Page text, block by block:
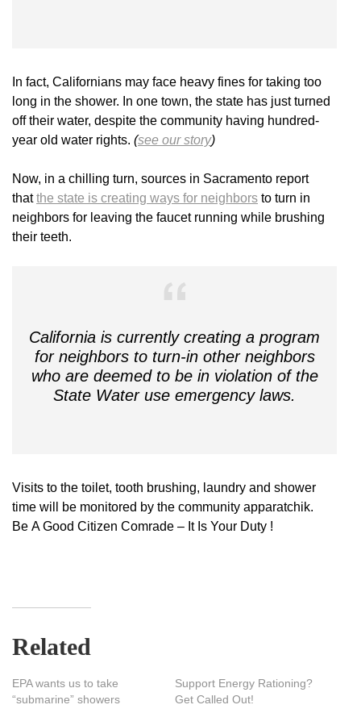
In fact, Californians may face heavy fines for taking too
long in the shower. In one town, the state has just turned
off their water, despite the community having hundred-
year old water rights. (see our story)
Now, in a chilling turn, sources in Sacramento report
thatthe state is creating ways for neighbors to turn in
neighbors for leaving the faucet running while brushing
their teeth.
California is currently creating a program
for neighbors to turn-in other neighbors
who are deemed to be in violation of the
State Water use emergency laws.
Visits to the toilet, tooth brushing, laundry and shower
time will be monitored by the community apparatchik.
Be A Good Citizen Comrade – It Is Your Duty !
Related
EPA wants us to take
“submarine” showers
Support Energy Rationing?
Get Called Out!